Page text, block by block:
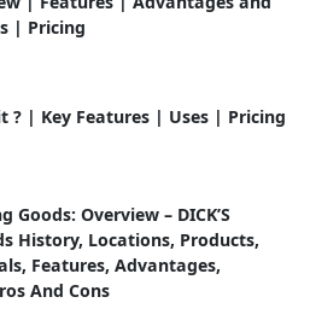
| Pricing
? | Key Features | Uses | Pricing
Goods: Overview – DICK’S
History, Locations, Products,
Features, Advantages,
And Cons